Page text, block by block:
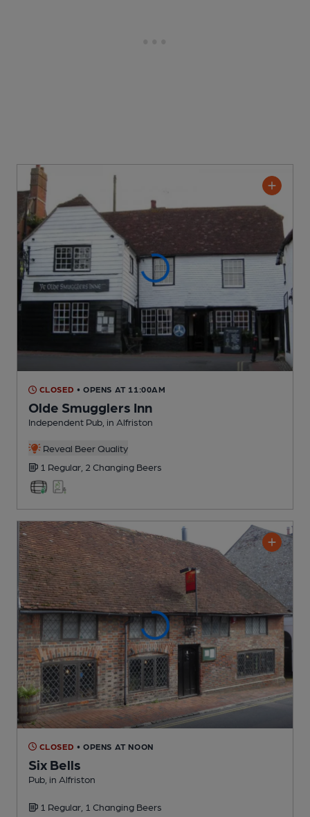
CLOSED • OPENS AT 11:00AM
Olde Smugglers Inn
Independent Pub , in Alfriston
Reveal Beer Quality
1 Regular, 2 Changing Beers
CLOSED • OPENS AT NOON
Six Bells
Pub , in Alfriston
1 Regular, 1 Changing Beers